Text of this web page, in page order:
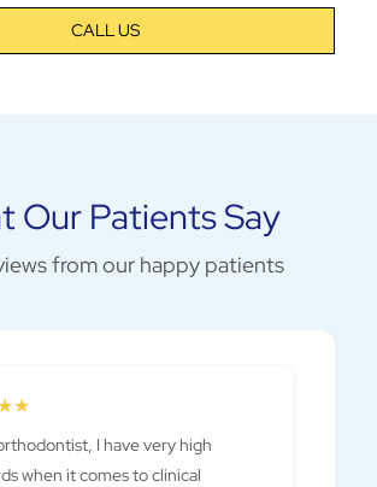
CALL US
Our Patients Say
from our happy patients
I have very high
when it comes to clinical